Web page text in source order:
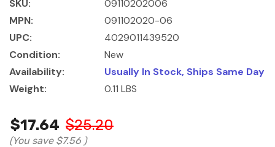
SKU:
09110202006
MPN:
091102020-06
UPC:
4029011439520
Condition:
New
Availability:
Usually In Stock, Ships Same Day
Weight:
0.11 LBS
$17.64 $25.20
(You save $7.56 )